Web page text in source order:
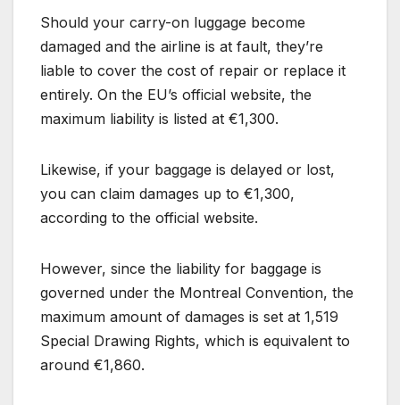
Should your carry-on luggage become
damaged and the airline is at fault, they’re
liable to cover the cost of repair or replace it
entirely. On the EU’s official website, the
maximum liability is listed at €1,300.
Likewise, if your baggage is delayed or lost,
you can claim damages up to €1,300,
according to the official website.
However, since the liability for baggage is
governed under the Montreal Convention, the
maximum amount of damages is set at 1,519
Special Drawing Rights, which is equivalent to
around €1,860.